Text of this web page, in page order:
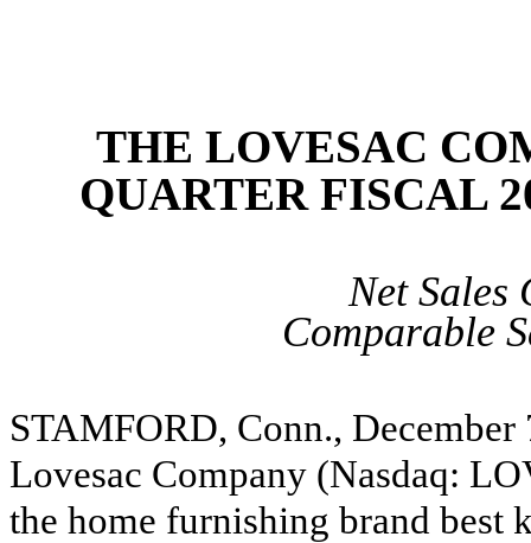
THE LOVESAC
QUARTER FISCAL
Net Sales
Comparable
STAMFORD, Conn.,
Lovesac Company (Nasdaq:
the home furnishing brand best